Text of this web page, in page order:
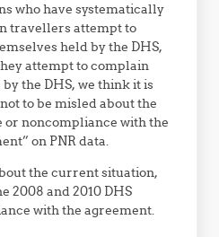
who have systematically
travellers attempt to
held by the DHS,
attempt to complain
the DHS, we think it is
to be misled about the
or noncompliance with the
on PNR data.
the current situation,
2008 and 2010 DHS
with the agreement.